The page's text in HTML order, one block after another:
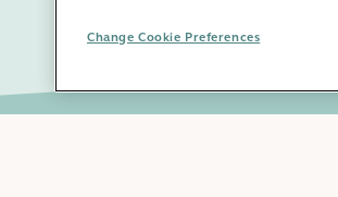
Change Cookie Preferences